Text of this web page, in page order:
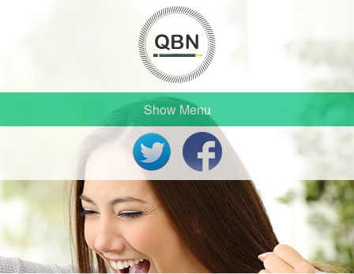
Show Menu